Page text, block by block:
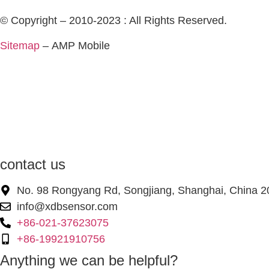
© Copyright – 2010-2023 : All Rights Reserved.
Sitemap – AMP Mobile
contact us
No. 98 Rongyang Rd, Songjiang, Shanghai, China
info@xdbsensor.com
+86-021-37623075
+86-19921910756
Anything we can be helpful?